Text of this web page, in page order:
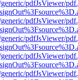
pdfJsViewer/
pdfJsViewer/
pdfJsViewer/
pdfJsViewer/
pdfJsViewer/